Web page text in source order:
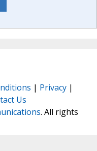
| Privacy |
Us
. All rights